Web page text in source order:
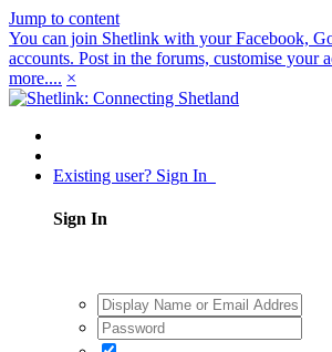
Jump to content
You can join Shetlink with your Facebook,
accounts. Post in the forums, customise your
more.... ×
Existing user? Sign In
Sign In